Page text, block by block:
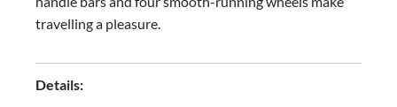
travelling a pleasure.
Details: